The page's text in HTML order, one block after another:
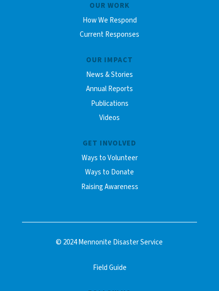
OUR WORK
How We Respond
Current Responses
OUR IMPACT
News & Stories
Annual Reports
Publications
Videos
GET INVOLVED
Ways to Volunteer
Ways to Donate
Raising Awareness
© 2024 Mennonite Disaster Service
Field Guide